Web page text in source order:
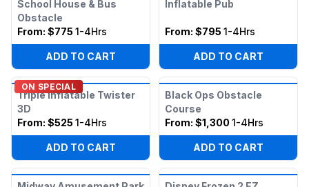
School House & Bus
Obstacle
From: $775 1-4Hrs
ADD TO CART
Inflatable Pub
From: $795 1-4Hrs
ADD TO CART
ON SPECIAL
Triple Inflatable Twister
3D
From: $525 1-4Hrs
ADD TO CART
Black Ops Obstacle
Course
From: $1,300 1-4Hrs
ADD TO CART